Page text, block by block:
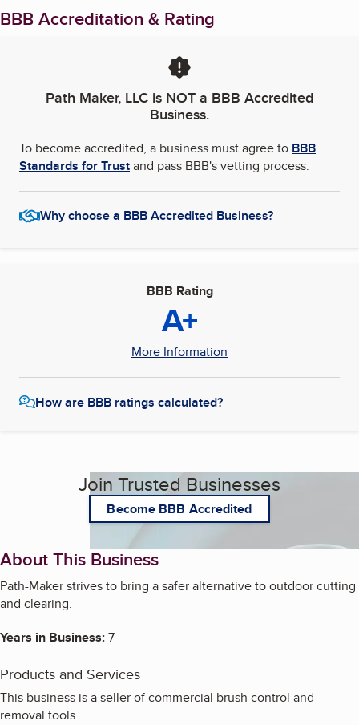
BBB Accreditation & Rating
Path Maker, LLC is NOT a BBB Accredited
Business.
To become accredited, a business must agree to BBB
Standards for Trustand pass BBB's vetting process.
Why choose a BBB Accredited Business?
BBB Rating
A+
More Information
How are BBB ratings calculated?
Join Trusted Businesses
Become BBB Accredited
About This Business
Path-Maker strives to bring a safer alternative to outdoor cutting
and clearing.
Years in Business:7
Products and Services
This business is a seller of commercial brush control and
removal tools.